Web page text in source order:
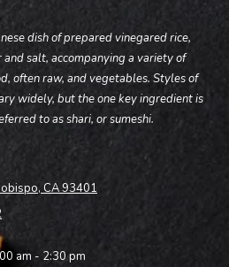
dish of prepared vinegared rice,
salt, accompanying a variety of
often raw, and vegetables. Styles of
widely, but the one key ingredient is
to as shari, or sumeshi.
CA 93401
am - 2:30 pm